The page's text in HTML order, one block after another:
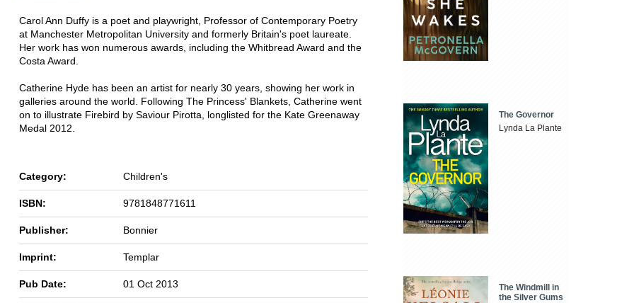
Carol Ann Duffy is a poet and playwright, Professor of Contemporary Poetry
at Manchester Metropolitan University and formerly Britain's poet laureate.
Her work has won numerous awards, including the Whitbread Award and the
Costa Award.
Catherine Hyde has been an artist for nearly 30 years, showing her work in
galleries around the world. Following The Princess' Blankets, Catherine went
on to illustrate Firebird by Saviour Pirotta, longlisted for the Kate Greenaway
Medal 2012.
Category: Children's
ISBN: 9781848771611
Publisher: Bonnier
Imprint: Templar
Pub Date: 01 Oct 2013
The Governor
Lynda La Plante
The Windmill in
the Silver Gums